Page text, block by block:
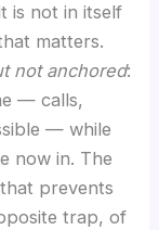
is not in itself
matters.
not anchored:
— calls,
— while
now in. The
prevents
trap, of